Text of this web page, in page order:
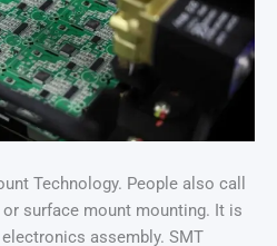
Technology. People also call
surface mount mounting. It is
assembly. SMT